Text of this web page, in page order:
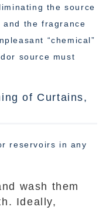
the source
the fragrance
“chemical”
source must
of Curtains,
reservoirs in any
wash them
Ideally,